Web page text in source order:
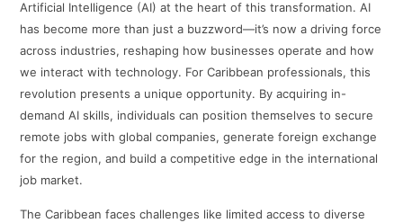
Artificial Intelligence (AI) at the heart of this transformation. AI
has become more than just a buzzword—it’s now a driving force
across industries, reshaping how businesses operate and how
we interact with technology. For Caribbean professionals, this
revolution presents a unique opportunity. By acquiring in-
demand AI skills, individuals can position themselves to secure
remote jobs with global companies, generate foreign exchange
for the region, and build a competitive edge in the international
job market.
The Caribbean faces challenges like limited access to diverse